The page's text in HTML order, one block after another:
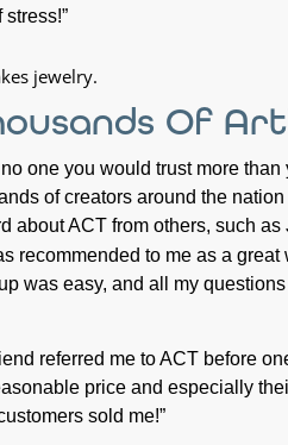
Of
one you would trust more than
of creators around the
about ACT from others, such as
recommended to me as a great
was easy, and all my
referred me to ACT before
price and especially
sold me!”